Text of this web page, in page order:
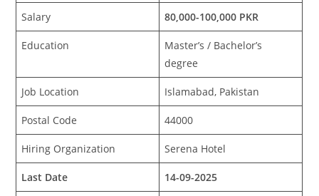
Salary 80,000-100,000 PKR
Education
Master’s / Bachelor’s
degree
Job Location Islamabad, Pakistan
Postal Code 44000
Hiring Organization Serena Hotel
Last Date 14-09-2025